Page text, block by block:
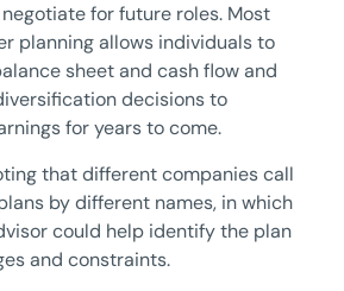
for future roles. Most
planning allows individuals to
sheet and cash flow and
decisions to
for years to come.
that different companies call
by different names, in which
could help identify the plan
and constraints.